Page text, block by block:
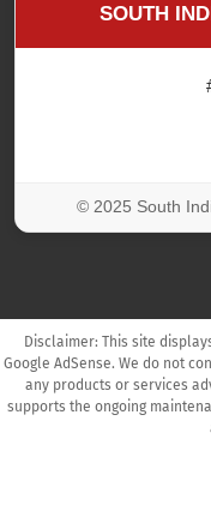
SOUTH
© 2025 South
Disclaimer: This site
Google AdSense. We do not
any products or services
supports the ongoing